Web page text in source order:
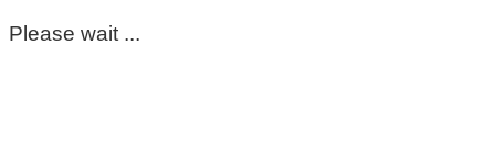
Please wait ...